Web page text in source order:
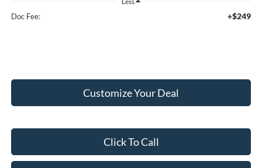
Doc Fee: +$249
Customize Your Deal
Click To Call